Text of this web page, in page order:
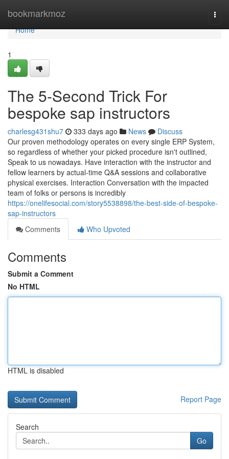
bookmarkmoz
Home
Home
1
The 5-Second Trick For
bespoke sap instructors
charlesg431shu7 333 days ago News
Discuss
Our proven methodology operates on every single ERP System,
so regardless of whether your picked procedure isn't outlined,
Speak to us nowadays. Have interaction with the instructor and
fellow learners by actual-time Q&A sessions and collaborative
physical exercises. Interaction Conversation with the impacted
team of folks or persons is incredibly
https://onelifesocial.com/story5538898/the-best-side-of-bespoke-
sap-instructors
Comments
Who Upvoted
Comments
Submit a Comment
No HTML
HTML is disabled
Report Page
Search
Go